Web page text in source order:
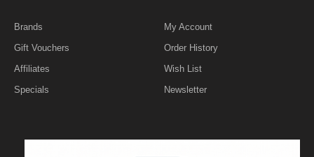
Brands
Gift Vouchers
Affiliates
Specials
My Account
Order History
Wish List
Newsletter